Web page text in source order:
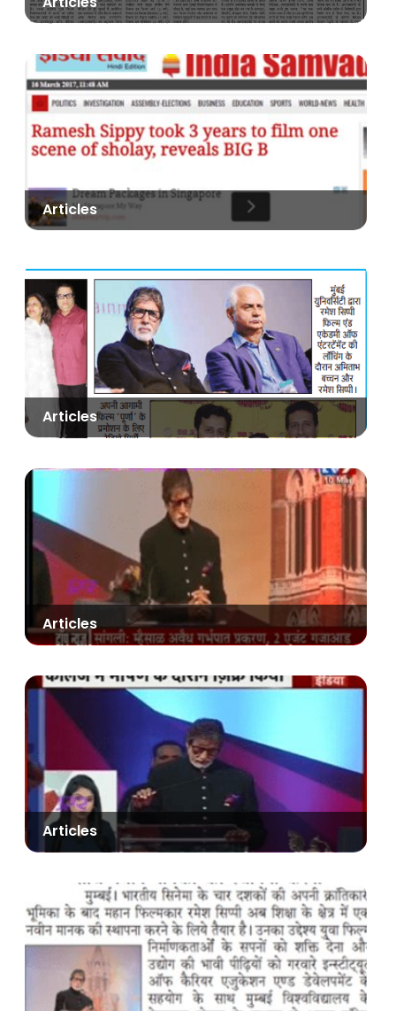
Articles
Articles
Articles
Articles